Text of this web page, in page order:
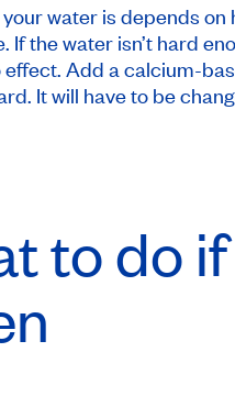
your water is depends
If the water isn’t hard
effect. Add a calcium-
It will have to be
to do